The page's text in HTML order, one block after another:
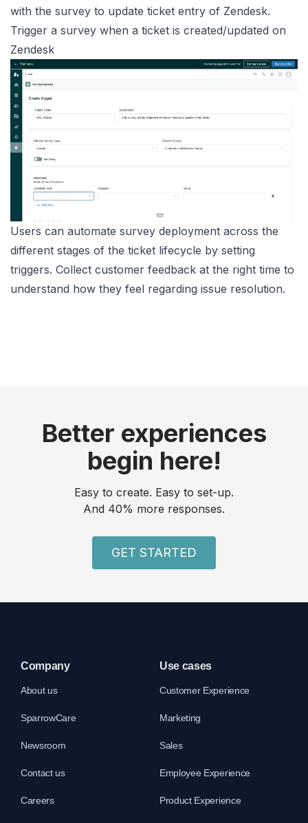
with the survey to update ticket entry of Zendesk.
Trigger a survey when a ticket is created/updated on
Zendesk
Users can automate survey deployment across the
different stages of the ticket lifecycle by setting
triggers. Collect customer feedback at the right time to
understand how they feel regarding issue resolution.
Better experiences
begin here!
Easy to create. Easy to set-up.
And 40% more responses.
GET STARTED
Company
About us
SparrowCare
Newsroom
Contact us
Careers
Use cases
Customer Experience
Marketing
Sales
Employee Experience
Product Experience